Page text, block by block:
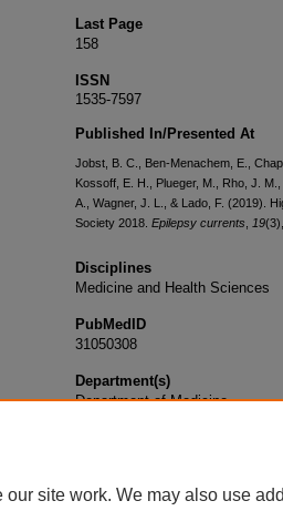
Last Page
158
ISSN
1535-7597
Published In/Presented At
Jobst, B. C., Ben-Menachem, E.,
Kossoff, E. H., Plueger, M., Rho, J.
A., Wagner, J. L., & Lado, F. (2019).
Society 2018. Epilepsy currents 19
Disciplines
Medicine and Health Sciences
PubMedID
31050308
Department(s)
Department of Medicine
site work. We may also use